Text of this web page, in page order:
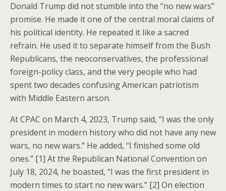
Donald Trump did not stumble into the “no new wars”
promise. He made it one of the central moral claims of
his political identity. He repeated it like a sacred
refrain. He used it to separate himself from the Bush
Republicans, the neoconservatives, the professional
foreign-policy class, and the very people who had
spent two decades confusing American patriotism
with Middle Eastern arson.
At CPAC on March 4, 2023, Trump said, “I was the only
president in modern history who did not have any new
wars, no new wars.” He added, “I finished some old
ones.” [1] At the Republican National Convention on
July 18, 2024, he boasted, “I was the first president in
modern times to start no new wars.” [2] On election